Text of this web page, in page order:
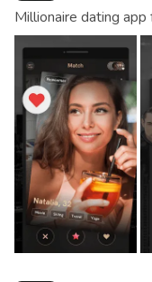
Millionaire dating app